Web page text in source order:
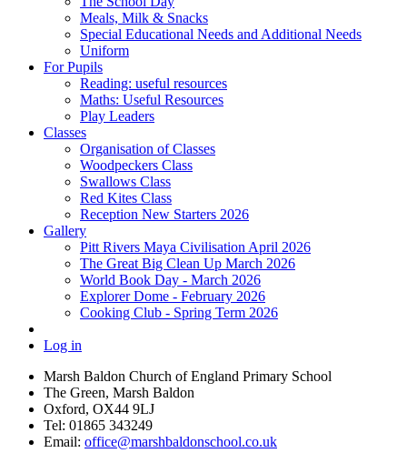
Meals, Milk & Snacks
Special Educational Needs and Additional Needs
Uniform
For Pupils
Reading: useful resources
Maths: Useful Resources
Play Leaders
Classes
Organisation of Classes
Woodpeckers Class
Swallows Class
Red Kites Class
Reception New Starters 2026
Gallery
Pitt Rivers Maya Civilisation April 2026
The Great Big Clean Up March 2026
World Book Day - March 2026
Explorer Dome - February 2026
Cooking Club - Spring Term 2026
Log in
Marsh Baldon Church of England Primary School
The Green, Marsh Baldon
Oxford, OX44 9LJ
Tel: 01865 343249
Email: office@marshbaldonschool.co.uk